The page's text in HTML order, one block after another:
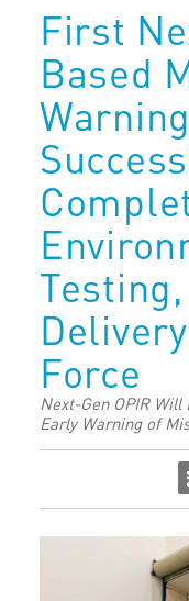
First
Based
Force
Next-Gen OPIR
Early Warning of